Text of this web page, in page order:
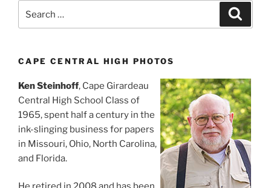
CAPE CENTRAL HIGH PHOTOS
Ken Steinhoff, Cape Girardeau
Central High School Class of
1965, spent half a century in the
ink-slinging business for papers
in Missouri, Ohio, North Carolina,
and Florida.